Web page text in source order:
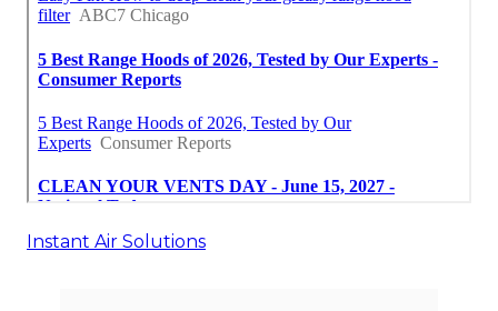
Instant Air Solutions